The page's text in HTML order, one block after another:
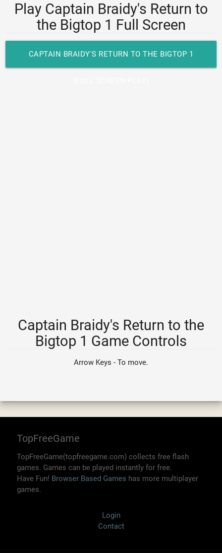
Play Captain Braidy's Return to
the Bigtop 1 Full Screen
CAPTAIN BRAIDY'S RETURN TO THE BIGTOP 1
Captain Braidy's Return to the
Bigtop 1 Game Controls
Arrow Keys - To move.
TopFreeGame
TopFreeGame(topfreegame.com) collects free flash
games. Games can be played instantly for free.
Have Fun! Browser Based Games has more multiplayer
games.
Login
Contact